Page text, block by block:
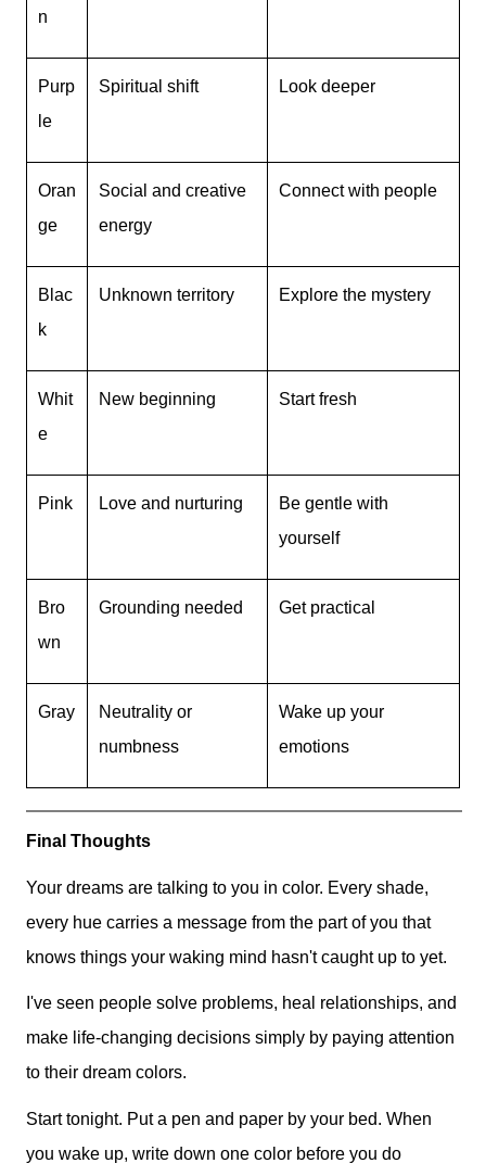
n
Purp
le
Spiritual shift Look deeper
Oran
ge
Social and creative
energy
Connect with people
Blac
k
Unknown territory Explore the mystery
Whit
e
New beginning Start fresh
Pink Love and nurturing
Be gentle with
yourself
Bro
wn
Grounding needed Get practical
Gray
Neutrality or
numbness
Wake up your
emotions
Final Thoughts
Your dreams are talking to you in color. Every shade,
every hue carries a message from the part of you that
knows things your waking mind hasn't caught up to yet.
I've seen people solve problems, heal relationships, and
make life-changing decisions simply by paying attention
to their dream colors.
Start tonight. Put a pen and paper by your bed. When
you wake up, write down one color before you do